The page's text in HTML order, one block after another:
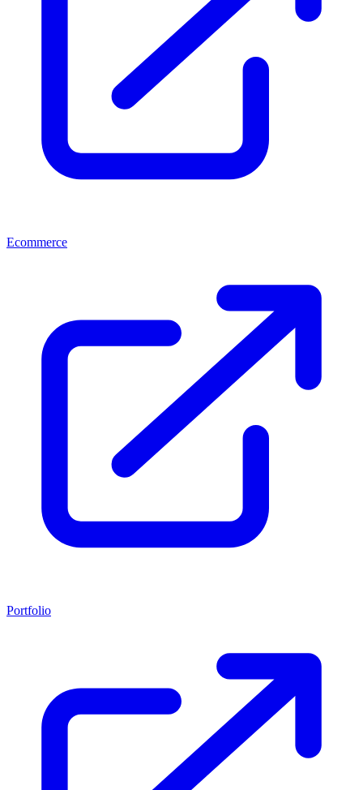
Ecommerce
Portfolio